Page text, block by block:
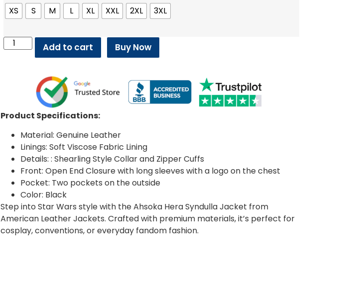
XS S M L XL XXL 2XL 3XL
Add to cart Buy Now
Product Specifications:
Material: Genuine Leather
Linings: Soft Viscose Fabric Lining
Details: : Shearling Style Collar and Zipper Cuffs
Front: Open End Closure with long sleeves with a logo on the chest
Pocket: Two pockets on the outside
Color: Black
Step into Star Wars style with the Ahsoka Hera Syndulla Jacket from
American Leather Jackets. Crafted with premium materials, it’s perfect for
cosplay, conventions, or everyday fandom fashion.